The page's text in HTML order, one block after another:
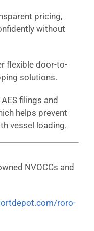
pricing,
without
flexible door-to-
solutions.
filings and
helps prevent
vessel loading.
NVOCCs and
roro-